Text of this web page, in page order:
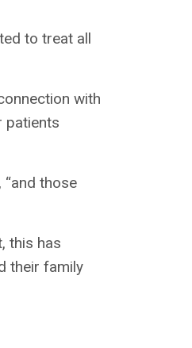
to treat all
with
patients
“and those
this has
their family